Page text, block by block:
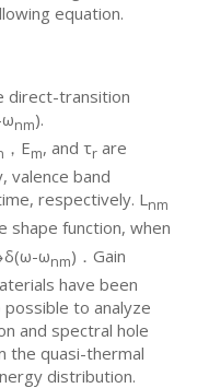
equation.
direct-transition
nm).
，Em, and τrare
valence band
respectively. L nm
shape function, when
ωnm)．Gain
have been
to analyze
and spectral hole
the quasi-thermal
distribution.